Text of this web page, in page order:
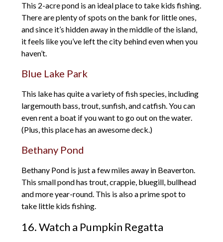
This 2-acre pond is an ideal place to take kids fishing.
There are plenty of spots on the bank for little ones,
and since it’s hidden away in the middle of the island,
it feels like you’ve left the city behind even when you
haven’t.
Blue Lake Park
This lake has quite a variety of fish species, including
largemouth bass, trout, sunfish, and catfish. You can
even rent a boat if you want to go out on the water.
(Plus, this place has an awesome deck.)
Bethany Pond
Bethany Pond is just a few miles away in Beaverton.
This small pond has trout, crappie, bluegill, bullhead
and more year-round. This is also a prime spot to
take little kids fishing.
16. Watch a Pumpkin Regatta